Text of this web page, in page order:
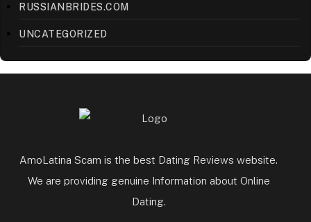
RUSSIANBRIDES.COM
UNCATEGORIZED
AmoLatina Scam is the best Dating Reviews website.
We are providing genuine Information about Online
Dating.